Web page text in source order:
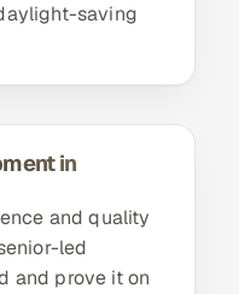
saving
in
and quality
led
and prove it on